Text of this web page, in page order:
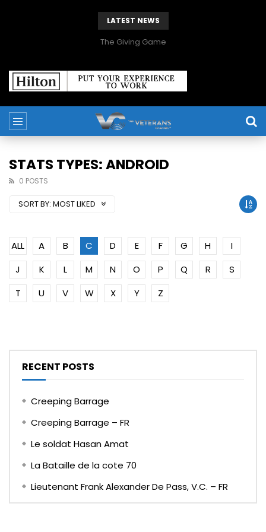
LATEST NEWS
The Giving Game
STATS TYPES: ANDROID
0 POSTS
SORT BY: MOST LIKED
ALL A B C D E F G H
I
J
K L M N O P Q R
S
T
U V W X Y Z
RECENT POSTS
Creeping Barrage
Creeping Barrage – FR
Le soldat Hasan Amat
La Bataille de la cote 70
Lieutenant Frank Alexander De Pass, V.C. – FR